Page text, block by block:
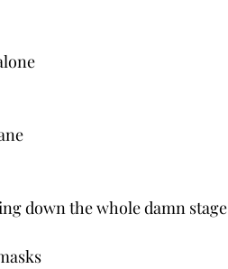
down the whole damn stage